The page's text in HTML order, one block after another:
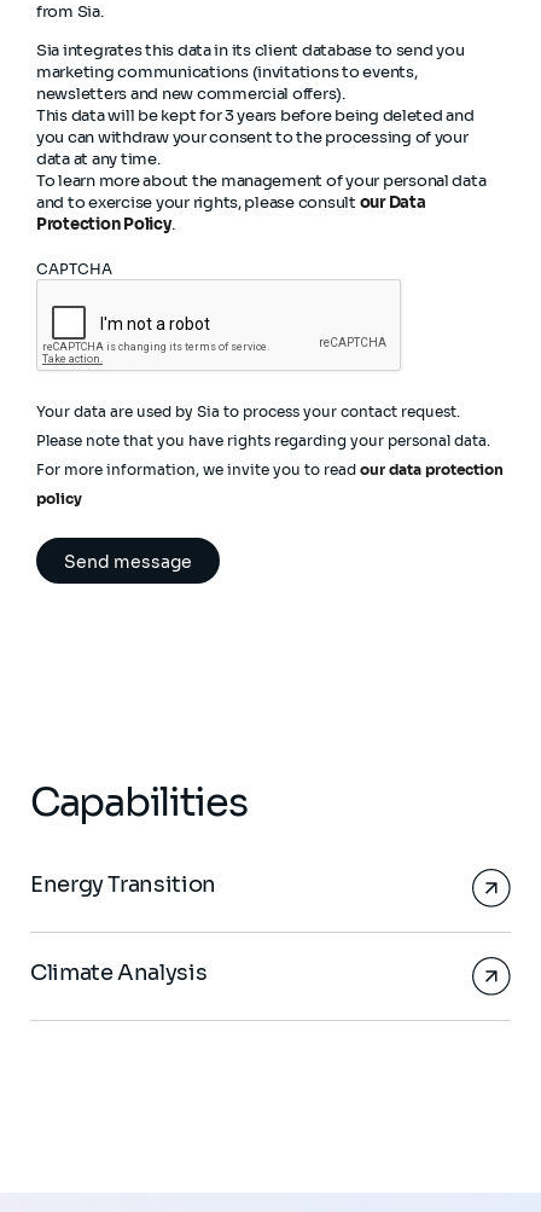
from Sia.
Sia integrates this data in its client database to send you
marketing communications (invitations to events,
newsletters and new commercial offers).
This data will be kept for 3 years before being deleted and
you can withdraw your consent to the processing of your
data at any time.
To learn more about the management of your personal data
and to exercise your rights, please consult our Data
Protection Policy.
CAPTCHA
Your data are used by Sia to process your contact request.
Please note that you have rights regarding your personal data.
For more information, we invite you to read our data protection
policy
Capabilities
Energy Transition
Climate Analysis